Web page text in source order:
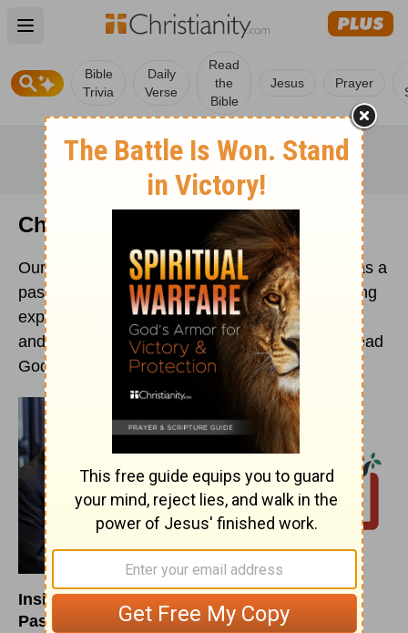
Open main menu
Bible
Trivia
Daily
Verse
Read
the
Bible
Jesus Prayer
Christian Ministries
Our dedicated team of ministry professionals has a
passion for the gospel. Contributors with teaching
expertise, including pastors, published authors,
and licensed counselors, who are driven to spread
God's Word to the far corners of the world.
Insight for Living with
Pastor Chuck
New Life LIVE with
New Life